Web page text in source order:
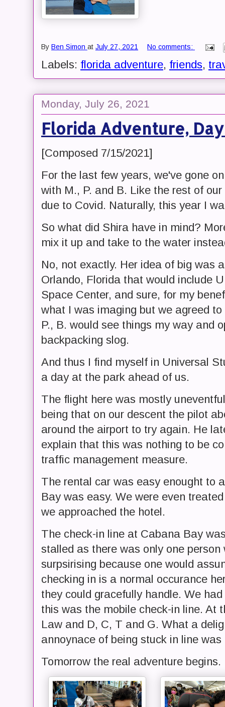
By Ben Simon at July 27, 2021 No comments:
Labels: florida adventure, friends,
Monday, July 26, 2021
Florida Adventure,
[Composed 7/15/2021]
For the last few years, we've gone
with M., P. and B. Like the rest of
due to Covid. Naturally, this year I
So what did Shira have in mind?
mix it up and take to the water
No, not exactly. Her idea of big was
Orlando, Florida that would include
Space Center, and sure, for my
what I was imaging but we agreed
P., B. would see things my way and
backpacking slog.
And thus I find myself in Universal
a day at the park ahead of us.
The flight here was mostly
being that on our descent the pilot
around the airport to try again. He
explain that this was nothing to be
traffic management measure.
The rental car was easy enought to
Bay was easy. We were even
we approached the hotel.
The check-in line at Cabana Bay
stalled as there was only one
surpsirising because one would
checking in is a normal occurance
they could gracefully handle. We
this was the mobile check-in line. At
Law and D, C, T and G. What a
annoynace of being stuck in line
Tomorrow the real adventure